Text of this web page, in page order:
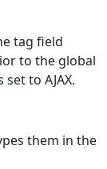
tag field
to the global
to AJAX.
them in the